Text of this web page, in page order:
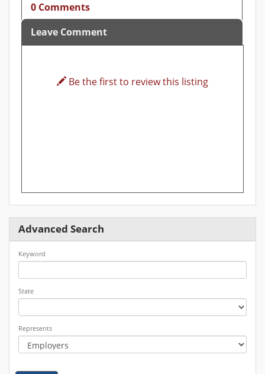
0 Comments
Leave Comment
Be the first to review this listing
Advanced Search
Keyword
State
Represents